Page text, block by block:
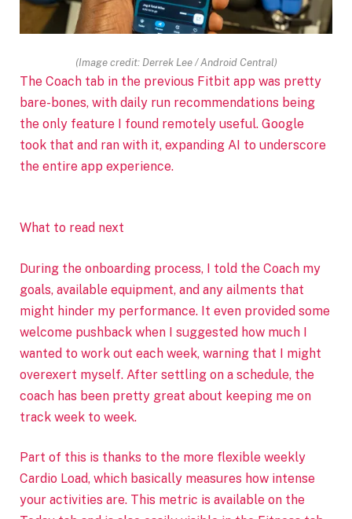
(Image credit: Derrek Lee / Android Central)
The Coach tab in the previous Fitbit app was pretty
bare-bones, with daily run recommendations being
the only feature I found remotely useful. Google
took that and ran with it, expanding AI to underscore
the entire app experience.
What to read next
During the onboarding process, I told the Coach my
goals, available equipment, and any ailments that
might hinder my performance. It even provided some
welcome pushback when I suggested how much I
wanted to work out each week, warning that I might
overexert myself. After settling on a schedule, the
coach has been pretty great about keeping me on
track week to week.
Part of this is thanks to the more flexible weekly
Cardio Load, which basically measures how intense
your activities are. This metric is available on the